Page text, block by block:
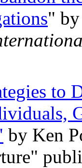
"
to
by Ken